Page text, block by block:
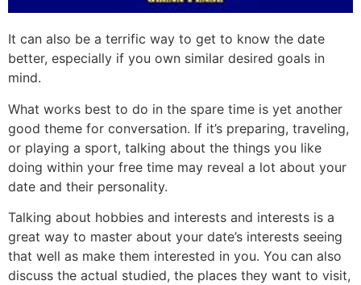
It can also be a terrific way to get to know the date
better, especially if you own similar desired goals in
mind.
What works best to do in the spare time is yet another
good theme for conversation. If it’s preparing, traveling,
or playing a sport, talking about the things you like
doing within your free time may reveal a lot about your
date and their personality.
Talking about hobbies and interests and interests is a
great way to master about your date’s interests seeing
that well as make them interested in you. You can also
discuss the actual studied, the places they want to visit,